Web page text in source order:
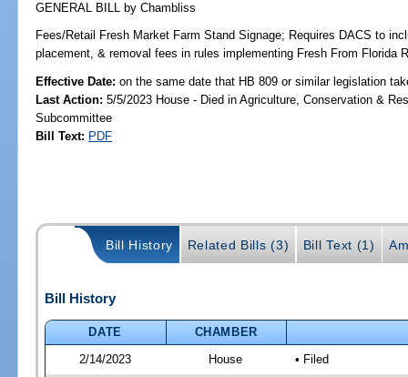
GENERAL BILL by Chambliss
Fees/Retail Fresh Market Farm Stand Signage; Requires DACS to
placement, & removal fees in rules implementing Fresh From Florida
Effective Date:on the same date that HB 809 or similar legislation
Last Action: 5/5/2023 House - Died in Agriculture, Conservation &
Subcommittee
Bill Text: PDF
Bill History Related Bills (3) Bill Text (1)
Bill History
DATE
CHAMBER
2/14/2023
House • Filed